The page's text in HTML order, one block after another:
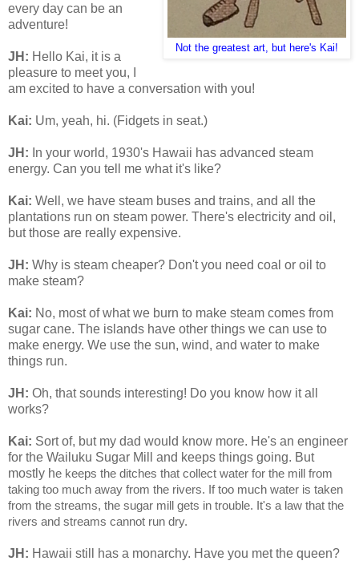
Not the greatest art, but here's Kai!
every day can be an
adventure!
JH: Hello Kai, it is a
pleasure to meet you, I
am excited to have a conversation with you!
Kai: Um, yeah, hi. (Fidgets in seat.)
JH: In your world, 1930's Hawaii has advanced steam
energy. Can you tell me what it's like?
Kai: Well, we have steam buses and trains, and all the
plantations run on steam power. There's electricity and oil,
but those are really expensive.
JH: Why is steam cheaper? Don't you need coal or oil to
make steam?
Kai: No, most of what we burn to make steam comes from
sugar cane. The islands have other things we can use to
make energy. We use the sun, wind, and water to make
things run.
JH: Oh, that sounds interesting! Do you know how it all
works?
Kai: Sort of, but my dad would know more. He's an engineer
for the Wailuku Sugar Mill and keeps things going. But
mostly he keeps the ditches that collect water for the mill from
taking too much away from the rivers. If too much water is taken
from the streams, the sugar mill gets in trouble. It's a law that the
rivers and streams cannot run dry.
JH: Hawaii still has a monarchy. Have you met the queen?